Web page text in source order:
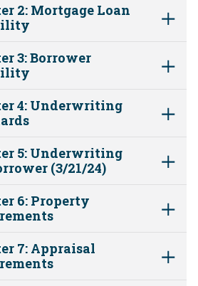
2: Mortgage Loan
3: Borrower
4: Underwriting
5: Underwriting
(3/21/24)
6: Property
7: Appraisal